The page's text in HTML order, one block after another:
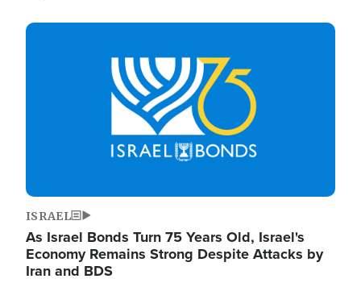
Image
ISRAEL
As Israel Bonds Turn 75 Years Old, Israel's
Economy Remains Strong Despite Attacks by
Iran and BDS